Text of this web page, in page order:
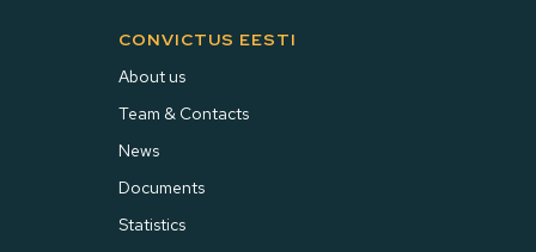
CONVICTUS EESTI
About us
Team & Contacts
News
Documents
Statistics